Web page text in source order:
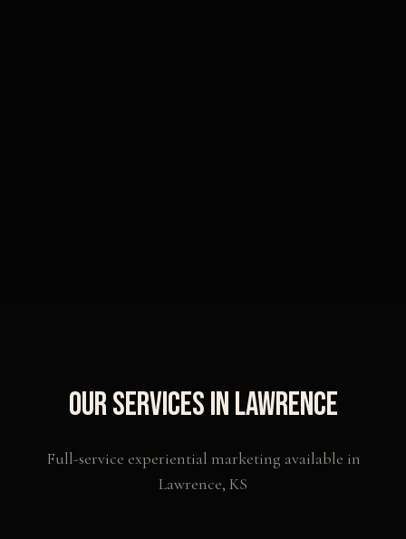
Our Services inLawrence
Full-service experiential marketing available in
Lawrence, KS